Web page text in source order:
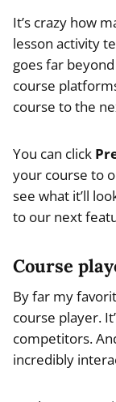
It’s crazy how
lesson activity
goes far
course
course to the
You can click
your course to
see what it’ll
to our next
Course
By far my
course player.
competitors.
incredibly